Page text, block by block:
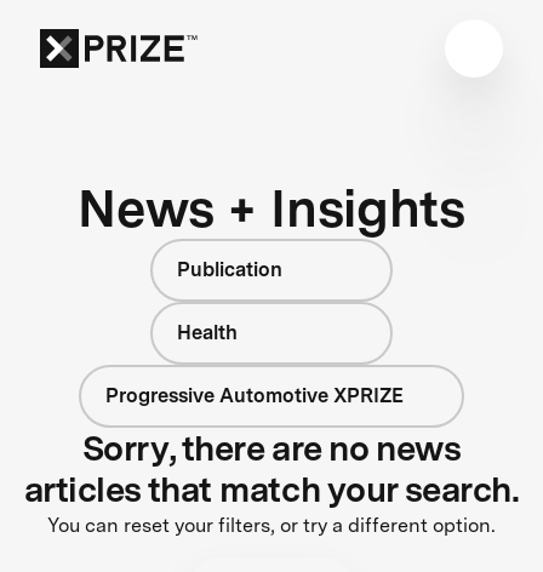
News + Insights
Publication
Health
Progressive Automotive XPRIZE
Sorry, there are no news
articles that match your search.
You can reset your filters, or try a different option.